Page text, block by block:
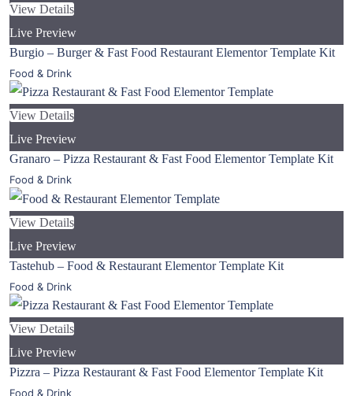
View Details
Live Preview
Burgio – Burger & Fast Food Restaurant Elementor Template Kit
Food & Drink
View Details
Live Preview
Granaro – Pizza Restaurant & Fast Food Elementor Template Kit
Food & Drink
View Details
Live Preview
Tastehub – Food & Restaurant Elementor Template Kit
Food & Drink
View Details
Live Preview
Pizzra – Pizza Restaurant & Fast Food Elementor Template Kit
Food & Drink